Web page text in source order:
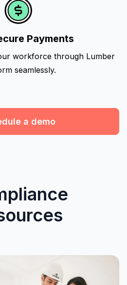
Payments
workforce through Lumber
seamlessly.
a demo